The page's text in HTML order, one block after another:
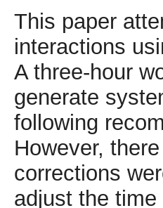
This paper
interactions
A three-hour
generate
following
However,
corrections
adjust the